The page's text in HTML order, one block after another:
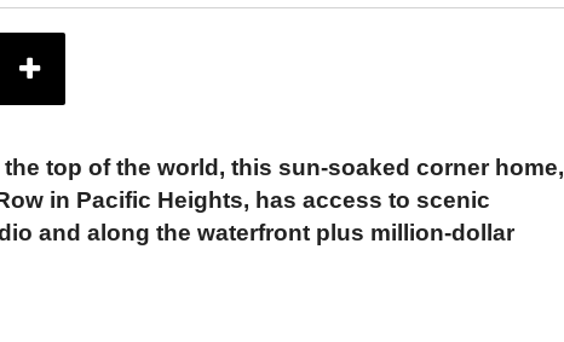
top of the world, this sun-soaked corner home,
in Pacific Heights, has access to scenic
and along the waterfront plus million-dollar